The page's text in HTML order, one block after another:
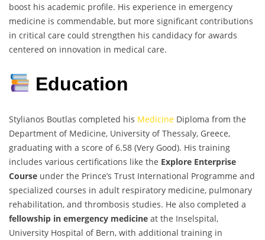
boost his academic profile. His experience in emergency
medicine is commendable, but more significant contributions
in critical care could strengthen his candidacy for awards
centered on innovation in medical care.
Education
Stylianos Boutlas completed his Medicine Diploma from the
Department of Medicine, University of Thessaly, Greece,
graduating with a score of 6.58 (Very Good). His training
includes various certifications like the Explore Enterprise
Course under the Prince’s Trust International Programme and
specialized courses in adult respiratory medicine, pulmonary
rehabilitation, and thrombosis studies. He also completed a
fellowship in emergency medicine at the Inselspital,
University Hospital of Bern, with additional training in